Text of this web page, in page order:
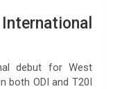
debut for West
both ODI and T20I